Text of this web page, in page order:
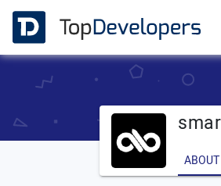
ABOUT